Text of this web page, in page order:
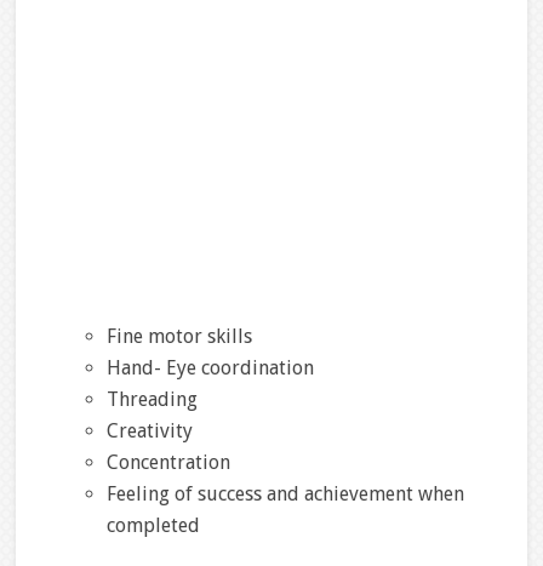
Fine motor skills
Hand- Eye coordination
Threading
Creativity
Concentration
Feeling of success and achievement when
completed